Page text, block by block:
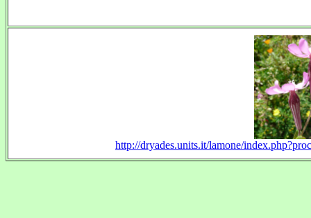
http://dryades.units.it/lamone/